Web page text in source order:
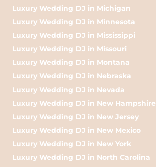
Luxury Wedding DJ in Michigan
Luxury Wedding DJ in Minnesota
Luxury Wedding DJ in Mississippi
Luxury Wedding DJ in Missouri
Luxury Wedding DJ in Montana
Luxury Wedding DJ in Nebraska
Luxury Wedding DJ in Nevada
Luxury Wedding DJ in New Hampshire
Luxury Wedding DJ in New Jersey
Luxury Wedding DJ in New Mexico
Luxury Wedding DJ in New York
Luxury Wedding DJ in North Carolina